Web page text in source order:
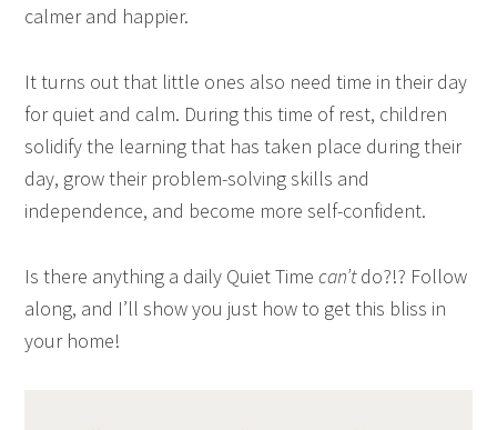
calmer and happier.
It turns out that little ones also need time in their day
for quiet and calm. During this time of rest, children
solidify the learning that has taken place during their
day, grow their problem-solving skills and
independence, and become more self-confident.
Is there anything a daily Quiet Timecan’tdo?!? Follow
along, and I’ll show you just how to get this bliss in
your home!